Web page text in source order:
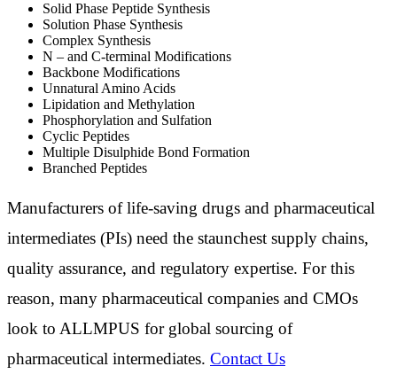
Solid Phase Peptide Synthesis
Solution Phase Synthesis
Complex Synthesis
N – and C-terminal Modifications
Backbone Modifications
Unnatural Amino Acids
Lipidation and Methylation
Phosphorylation and Sulfation
Cyclic Peptides
Multiple Disulphide Bond Formation
Branched Peptides
Manufacturers of life-saving drugs and pharmaceutical
intermediates (PIs) need the staunchest supply chains,
quality assurance, and regulatory expertise. For this
reason, many pharmaceutical companies and CMOs
look to ALLMPUS for global sourcing of
pharmaceutical intermediates. Contact Us